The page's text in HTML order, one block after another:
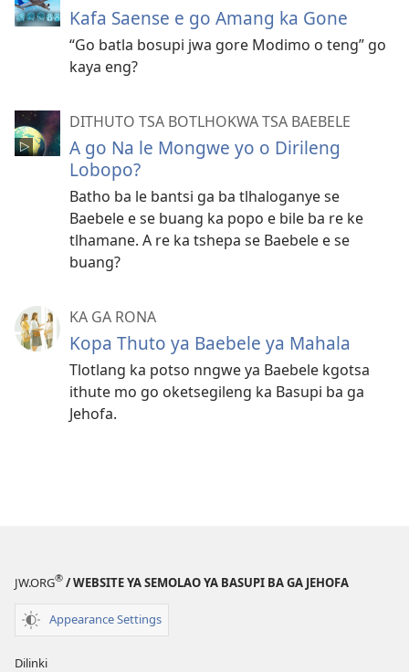
Kafa Saense e go Amang ka Gone
“Go batla bosupi jwa gore Modimo o teng” go
kaya eng?
DITHUTO TSA BOTLHOKWA TSA BAEBELE
A go Na le Mongwe yo o Dirileng
Lobopo?
Batho ba le bantsi ga ba tlhaloganye se
Baebele e se buang ka popo e bile ba re ke
tlhamane. A re ka tshepa se Baebele e se
buang?
KA GA RONA
Kopa Thuto ya Baebele ya Mahala
Tlotlang ka potso nngwe ya Baebele kgotsa
ithute mo go oketsegileng ka Basupi ba ga
Jehofa.
JW.ORG® / WEBSITE YA SEMOLAO YA BASUPI BA GA JEHOFA
Appearance Settings
Dilinki